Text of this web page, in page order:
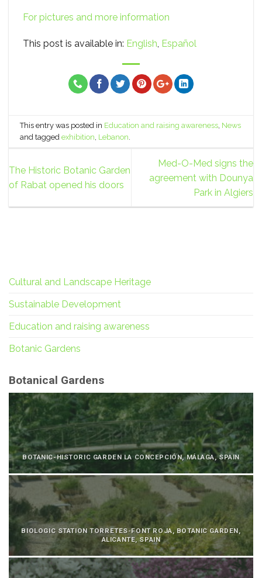
For pictures and more information
This post is available in: English Español
This entry was posted in Education and raising awareness News
and taggedexhibition Lebanon
The Historic Botanic Garden
of Rabat opened his doors
Med-O-Med signs the
agreement with Dounya
Park in Algiers
Cultural and Landscape Heritage
Sustainable Development
Education and raising awareness
Botanic Gardens
Botanical Gardens
BOTANIC-HISTORIC GARDEN LA CONCEPCIÓN, MÁLAGA, SPAIN
BIOLOGIC STATION TORRETES-FONT ROJA, BOTANIC GARDEN,
ALICANTE, SPAIN